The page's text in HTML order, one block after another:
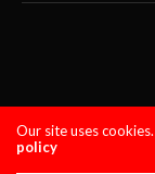
Our site uses
policy